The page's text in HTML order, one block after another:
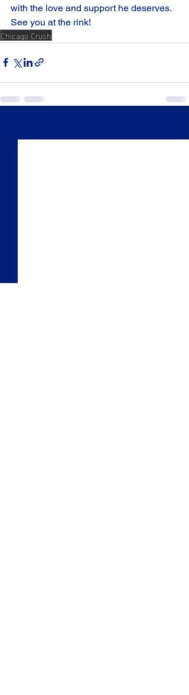
with the love and support he deserves.
See you at the rink!
Chicago Crush